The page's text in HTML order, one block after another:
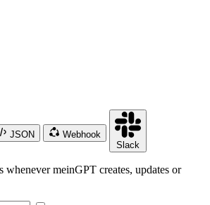
JSON
Webhook
Slack
whenever meinGPT creates, updates or